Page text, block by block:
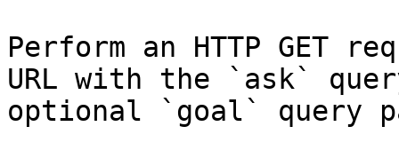
Perform an HTTP GET
URL with the `ask`
optional `goal` query